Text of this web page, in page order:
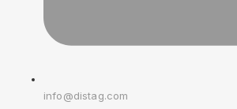
info@distag.com